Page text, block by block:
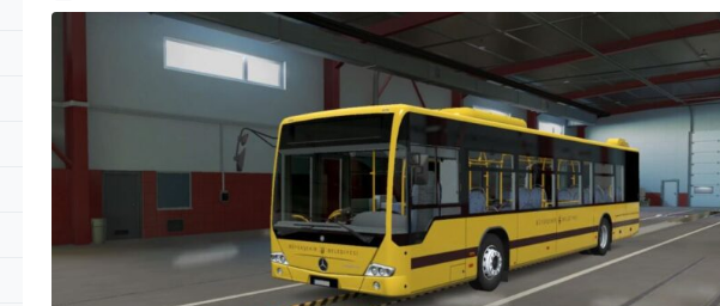
Conecto
ÖHO
trim
Skin